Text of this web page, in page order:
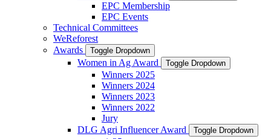
EPC Membership
EPC Events
Technical Committees
WeReforest
Awards
Toggle Dropdown
Women in Ag Award Toggle Dropdown
Winners 2025
Winners 2024
Winners 2023
Winners 2022
Jury
DLG Agri Influencer Award
Toggle Dropdown